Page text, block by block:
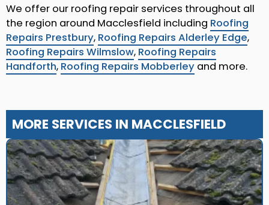
We offer our roofing repair services throughout all
the region around Macclesfield including Roofing
Repairs Prestbury, Roofing Repairs Alderley Edge,
Roofing Repairs Wilmslow, Roofing Repairs
Handforth, Roofing Repairs Mobberley and more.
MORE SERVICES IN MACCLESFIELD